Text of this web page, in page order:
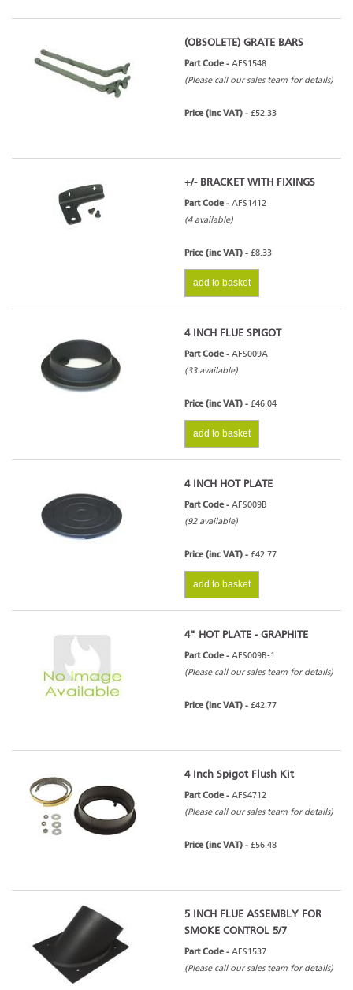
Arada Farringdon Small Eco
(OBSOLETE) GRATE BARS
Part Code - AFS1548
(Please call our sales team for details)
Price (inc VAT) - £52.33
+/- BRACKET WITH FIXINGS
Part Code - AFS1412
(4 available)
Price (inc VAT) - £8.33
add to basket
4 INCH FLUE SPIGOT
Part Code - AFS009A
(33 available)
Price (inc VAT) - £46.04
add to basket
4 INCH HOT PLATE
Part Code - AFS009B
(92 available)
Price (inc VAT) - £42.77
add to basket
4" HOT PLATE - GRAPHITE
Part Code - AFS009B-1
(Please call our sales team for details)
Price (inc VAT) - £42.77
4 Inch Spigot Flush Kit
Part Code - AFS4712
(Please call our sales team for details)
Price (inc VAT) - £56.48
5 INCH FLUE ASSEMBLY FOR
SMOKE CONTROL 5/7
Part Code - AFS1537
(Please call our sales team for details)